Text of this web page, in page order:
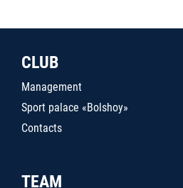
CLUB
Management
Sport palace «Bolshoy»
Contacts
TEAM